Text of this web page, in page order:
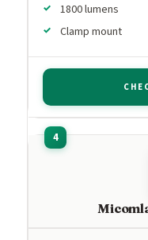
1800 lumens
Clamp mount